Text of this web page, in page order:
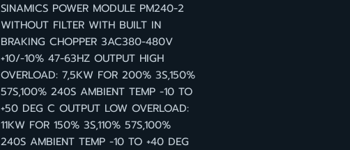
SINAMICS POWER MODULE PM240-2
WITHOUT FILTER WITH BUILT IN
BRAKING CHOPPER 3AC380-480V
+10/-10% 47-63HZ OUTPUT HIGH
OVERLOAD: 7,5KW FOR 200% 3S,150%
57S,100% 240S AMBIENT TEMP -10 TO
+50 DEG C OUTPUT LOW OVERLOAD:
11KW FOR 150% 3S,110% 57S,100%
240S AMBIENT TEMP -10 TO +40 DEG